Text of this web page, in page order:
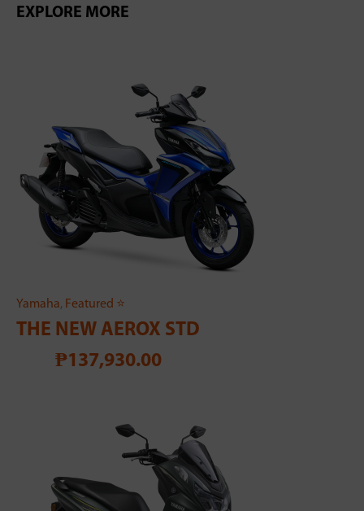
EXPLORE MORE
Yamaha, Featured ⭐
THE NEW AEROX STD
₱137,930.00